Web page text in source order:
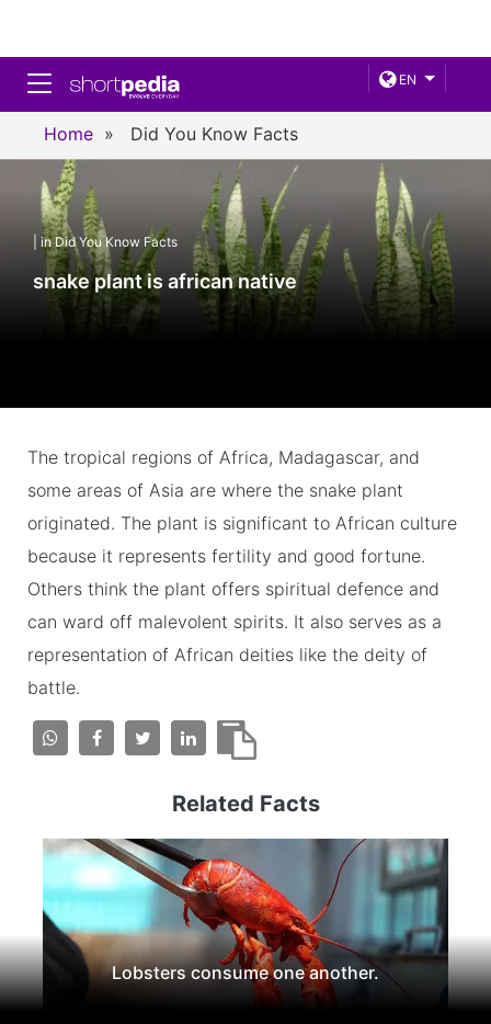
EN
Toggle navigation
Home » Did You Know Facts
| in Did You Know Facts
snake plant is african native
The tropical regions of Africa, Madagascar, and
some areas of Asia are where the snake plant
originated. The plant is significant to African culture
because it represents fertility and good fortune.
Others think the plant offers spiritual defence and
can ward off malevolent spirits. It also serves as a
representation of African deities like the deity of
battle.
Related Facts
Lobsters consume one another.